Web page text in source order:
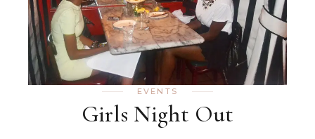
EVENTS
Girls Night Out